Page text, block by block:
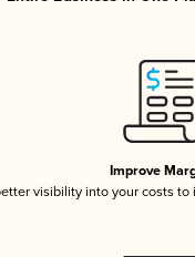
Improve
visibility into your costs to